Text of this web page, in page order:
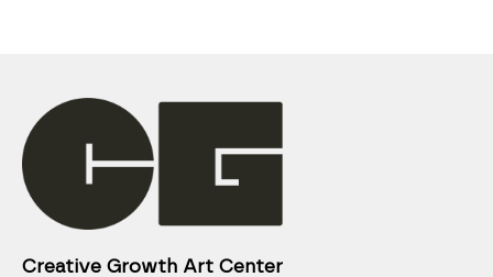
Creative Growth Art Center